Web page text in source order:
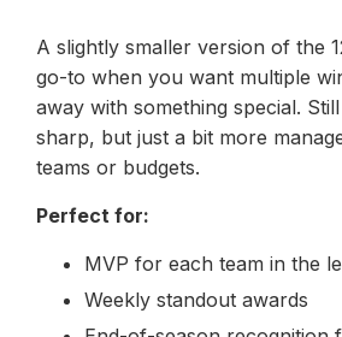
A slightly smaller version of the
go-to when you want multiple
away with something special.
sharp, but just a bit more
teams or budgets.
Perfect for:
MVP for each team in the
Weekly standout awards